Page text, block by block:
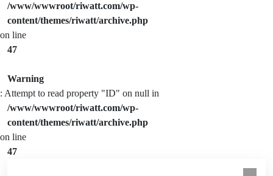
/www/wwwroot/riwatt.com/wp-
content/themes/riwatt/archive.php
on line
47
Warning
: Attempt to read property "ID" on null in
/www/wwwroot/riwatt.com/wp-
content/themes/riwatt/archive.php
on line
47